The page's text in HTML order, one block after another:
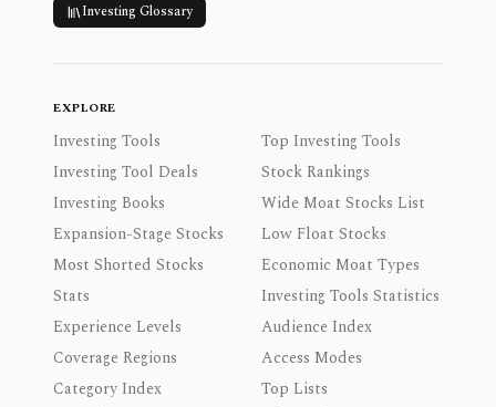
Investing Glossary
EXPLORE
Investing Tools
Top Investing Tools
Investing Tool Deals
Stock Rankings
Investing Books
Wide Moat Stocks List
Expansion-Stage Stocks
Low Float Stocks
Most Shorted Stocks
Economic Moat Types
Stats
Investing Tools Statistics
Experience Levels
Audience Index
Coverage Regions
Access Modes
Category Index
Top Lists